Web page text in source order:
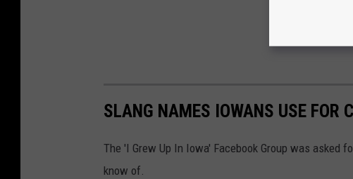
SLANG NAMES IOWANS USE FOR
The 'I Grew Up In Iowa' Facebook Group was
know of.